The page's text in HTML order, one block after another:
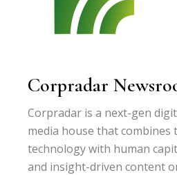
Corpradar
Corpradar is a next-gen
media house that combines
technology with human
and insight-driven content